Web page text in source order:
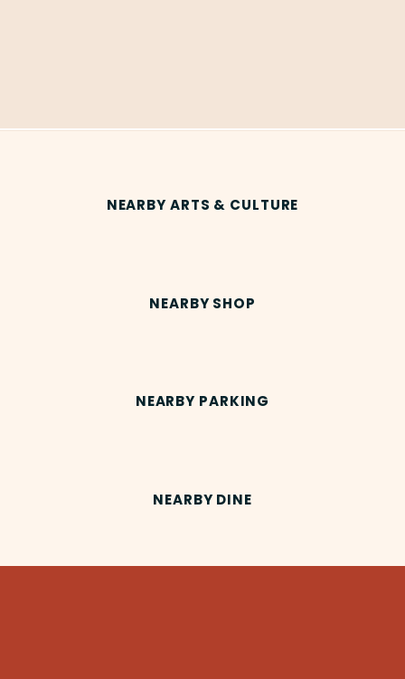
NEARBY ARTS & CULTURE
NEARBY SHOP
NEARBY PARKING
NEARBY DINE